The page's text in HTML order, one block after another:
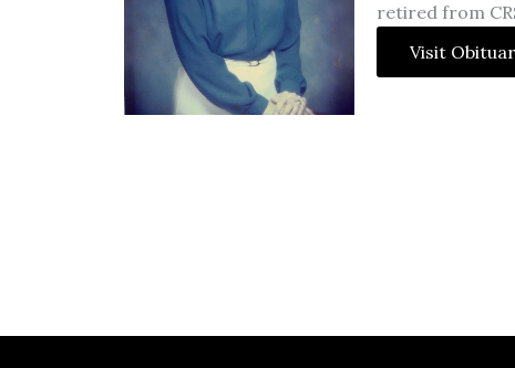
retired from
Visit